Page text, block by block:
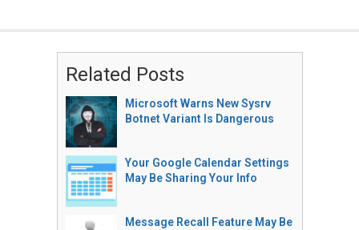
Related Posts
Microsoft Warns New Sysrv
Botnet Variant Is Dangerous
Your Google Calendar Settings
May Be Sharing Your Info
Message Recall Feature May Be